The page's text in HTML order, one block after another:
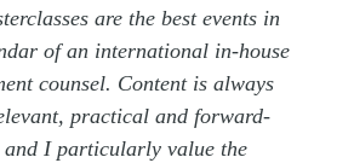
are the best events in
of an international in-house
counsel. Content is always
practical and forward-
and I particularly value the